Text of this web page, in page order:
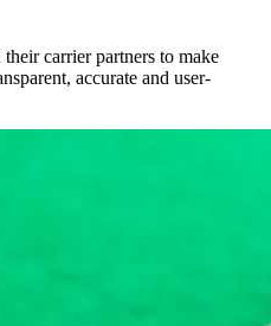
carrier partners to make
accurate and user-